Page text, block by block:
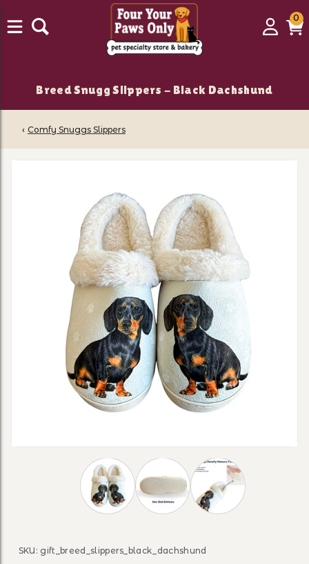
Login
00
Breed Snugg Slippers - Black Dachshund
‹ Comfy Snuggs Slippers
Thumbnail Filmstrip of Breed Snugg
Purchase Breed Snugg Slippers - Black Dachshund
SKU: gift_breed_slippers_black_dachshund